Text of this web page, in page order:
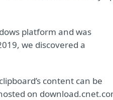
platform and was
we discovered a
content can be
on